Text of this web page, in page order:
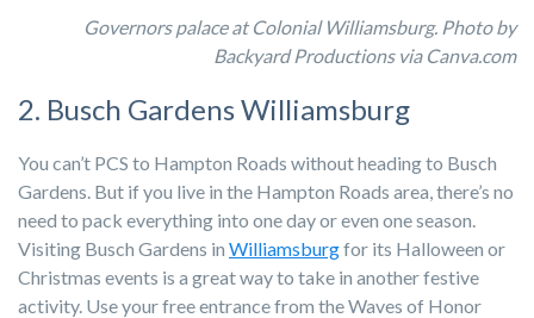
Governors palace at Colonial Williamsburg. Photo by
Backyard Productions via Canva.com
2. Busch Gardens Williamsburg
You can’t PCS to Hampton Roads without heading to Busch
Gardens. But if you live in the Hampton Roads area, there’s no
need to pack everything into one day or even one season.
Visiting Busch Gardens in Williamsburgfor its Halloween or
Christmas events is a great way to take in another festive
activity. Use your free entrance from the Waves of Honor